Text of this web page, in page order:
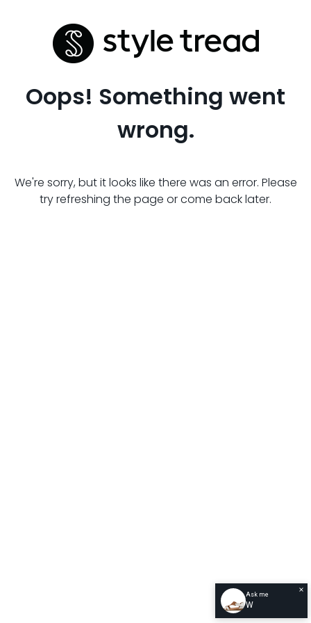
Oops! Something went
wrong.
We're sorry, but it looks like there was an error. Please
try refreshing the page or come back later.